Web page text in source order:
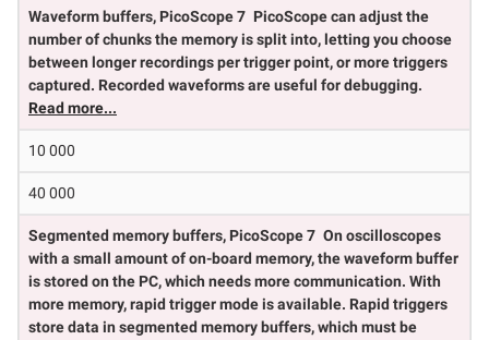
Waveform buffers, PicoScope 7 PicoScope can adjust the
number of chunks the memory is split into, letting you choose
between longer recordings per trigger point, or more triggers
captured. Recorded waveforms are useful for debugging.
Read more...
10 000
40 000
Segmented memory buffers, PicoScope 7 On oscilloscopes
with a small amount of on-board memory, the waveform buffer
is stored on the PC, which needs more communication. With
more memory, rapid trigger mode is available. Rapid triggers
store data in segmented memory buffers, which must be